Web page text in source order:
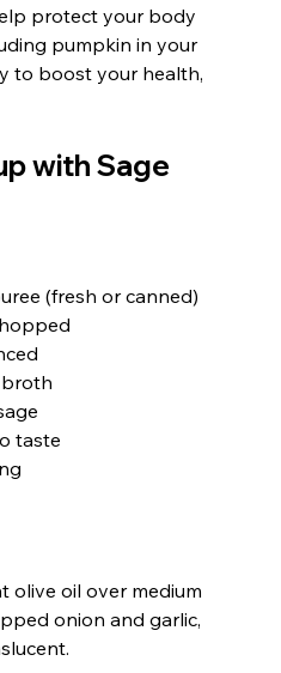
protect your body
pumpkin in your
to boost your health,
with Sage
(fresh or canned)
taste
olive oil over medium
onion and garlic,